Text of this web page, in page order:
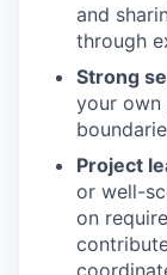
and
through
Strong
your own
Project
or well-
on